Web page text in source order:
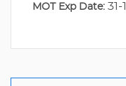
MOT Exp Date: